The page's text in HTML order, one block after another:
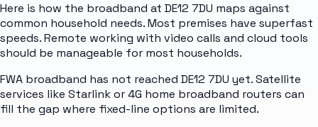
Here is how the broadband at DE12 7DU maps against
common household needs. Most premises have superfast
speeds. Remote working with video calls and cloud tools
should be manageable for most households.
FWA broadband has not reached DE12 7DU yet. Satellite
services like Starlink or 4G home broadband routers can
fill the gap where fixed-line options are limited.